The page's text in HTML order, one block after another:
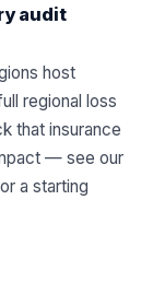
audit
host
regional loss
that insurance
— see our
a starting